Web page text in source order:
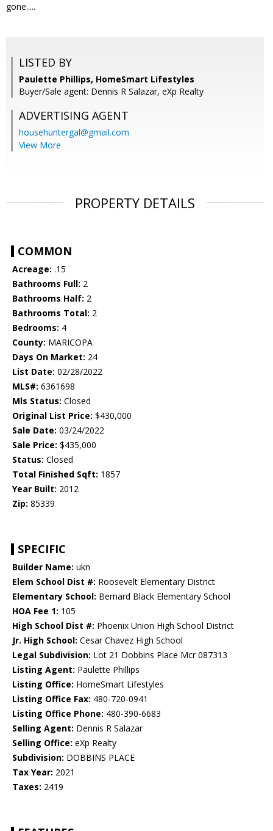
gone.....
LISTED BY
Paulette Phillips, HomeSmart Lifestyles
Buyer/Sale agent: Dennis R Salazar, eXp Realty
ADVERTISING AGENT
househuntergal@gmail.com
View More
PROPERTY DETAILS
COMMON
Acreage: .15
Bathrooms Full: 2
Bathrooms Half: 2
Bathrooms Total: 2
Bedrooms: 4
County: MARICOPA
Days On Market: 24
List Date: 02/28/2022
MLS#: 6361698
Mls Status: Closed
Original List Price: $430,000
Sale Date: 03/24/2022
Sale Price: $435,000
Status: Closed
Total Finished Sqft: 1857
Year Built: 2012
Zip: 85339
SPECIFIC
Builder Name: ukn
Elem School Dist #: Roosevelt Elementary District
Elementary School: Bernard Black Elementary School
HOA Fee 1: 105
High School Dist #: Phoenix Union High School District
Jr. High School: Cesar Chavez High School
Legal Subdivision: Lot 21 Dobbins Place Mcr 087313
Listing Agent: Paulette Phillips
Listing Office: HomeSmart Lifestyles
Listing Office Fax: 480-720-0941
Listing Office Phone: 480-390-6683
Selling Agent: Dennis R Salazar
Selling Office: eXp Realty
Subdivision: DOBBINS PLACE
Tax Year: 2021
Taxes: 2419